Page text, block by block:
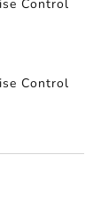
Control
Control